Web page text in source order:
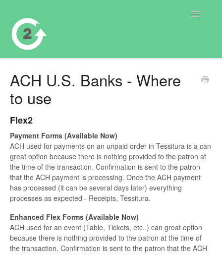
Toggle
ACH U.S. Banks - Where
to use
Flex2
Payment Forms (Available Now)
ACH used for payments on an unpaid order in Tessitura is a can
great option because there is nothing provided to the patron at
the time of the transaction. Confirmation is sent to the patron
that the ACH payment is processing. Once the ACH payment
has processed (it can be several days later) everything
processes as expected - Receipts, Tessitura.
Enhanced Flex Forms (Available Now)
ACH used for an event (Table, Tickets, etc..) can great option
because there is nothing provided to the patron at the time of
the transaction. Confirmation is sent to the patron that the ACH